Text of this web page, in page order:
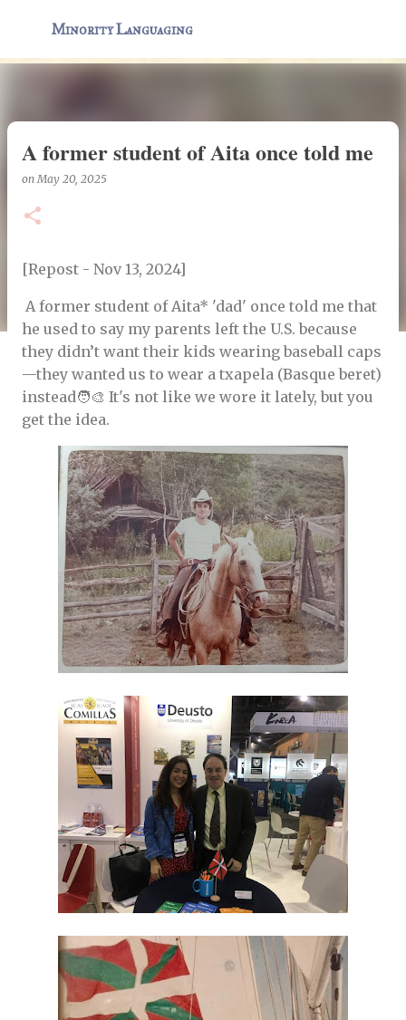
Skip to main content
Minority Languaging
A former student of Aita once told me
onMay 20, 2025
[Repost - Nov 13, 2024]
A former student of Aita* 'dad' once told me that
he used to say my parents left the U.S. because
they didn’t want their kids wearing baseball caps
—they wanted us to wear a txapela (Basque beret)
instead🧑‍🎨 It's not like we wore it lately, but you
get the idea.